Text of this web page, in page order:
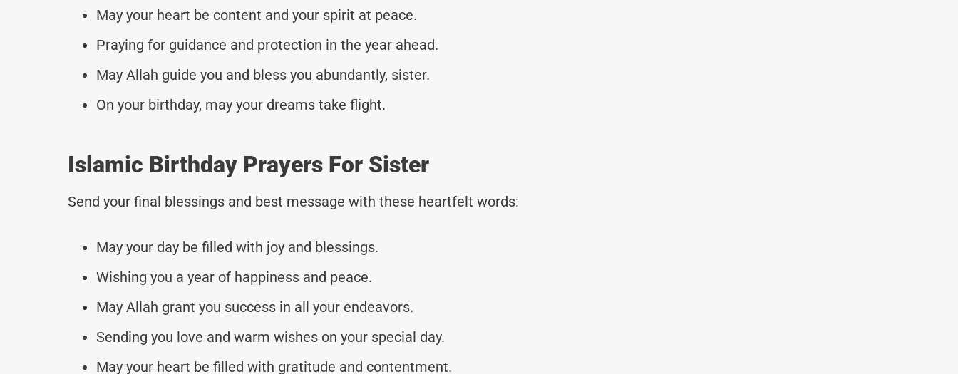
May your heart be content and your spirit at peace.
Praying for guidance and protection in the year ahead.
May Allah guide you and bless you abundantly, sister.
On your birthday, may your dreams take flight.
Islamic Birthday Prayers For Sister
Send your final blessings and best message with these heartfelt words:
May your day be filled with joy and blessings.
Wishing you a year of happiness and peace.
May Allah grant you success in all your endeavors.
Sending you love and warm wishes on your special day.
May your heart be filled with gratitude and contentment.